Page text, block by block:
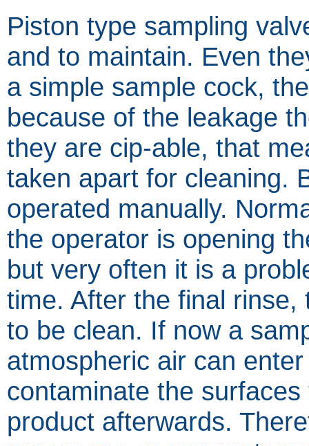
Piston type sampling
and to maintain. Even
a simple sample cock,
because of the leakage
they are cip-able, that
taken apart for cleaning.
operated manually.
the operator is opening
but very often it is a
time. After the final
to be clean. If now a
atmospheric air can
contaminate the
product afterwards.